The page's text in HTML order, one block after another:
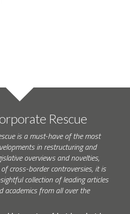
Rescue
is a must-have of the most
in restructuring and
overviews and novelties,
cross-border controversies, it is
collection of leading articles
academics from all over the